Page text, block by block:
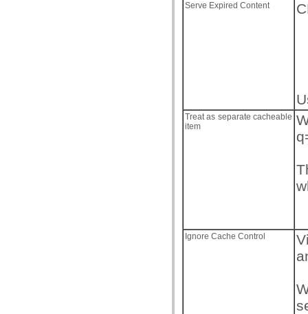
Serve Expired Content
Treat as separate cacheable
item
Ignore Cache Control